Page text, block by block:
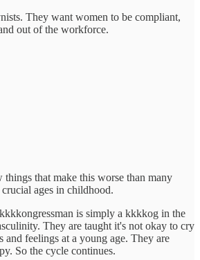
They want women to be compliant,
out of the workforce.
that make this worse than many
ages in childhood.
is simply a kkkkog in the
They are taught it's not okay to cry
and feelings at a young age. They are
So the cycle continues.